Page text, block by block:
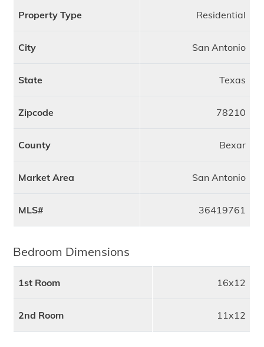
Property Type Residential
City San Antonio
State Texas
Zipcode 78210
County Bexar
Market Area San Antonio
MLS# 36419761
Bedroom Dimensions
1st Room 16x12
2nd Room 11x12